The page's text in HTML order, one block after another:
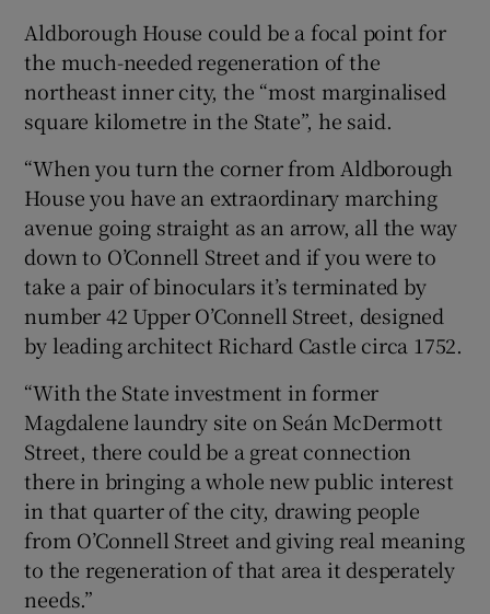
Aldborough House could be a focal point for
the much-needed regeneration of the
northeast inner city, the “most marginalised
square kilometre in the State”, he said.
“When you turn the corner from Aldborough
House you have an extraordinary marching
avenue going straight as an arrow, all the way
down to O’Connell Street and if you were to
take a pair of binoculars it’s terminated by
number 42 Upper O’Connell Street, designed
by leading architect Richard Castle circa 1752.
“With the State investment in former
Magdalene laundry site on Seán McDermott
Street, there could be a great connection
there in bringing a whole new public interest
in that quarter of the city, drawing people
from O’Connell Street and giving real meaning
to the regeneration of that area it desperately
needs.”